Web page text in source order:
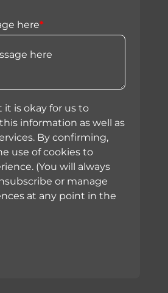
here*
it is okay for us to
information as well as
By confirming,
use of cookies to
(You will always
or manage
at any point in the